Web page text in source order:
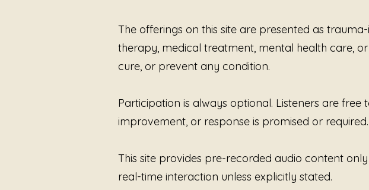
The offerings on this site are presented as
therapy, medical treatment, mental health care,
cure, or prevent any condition.
Participation is always optional. Listeners are
improvement, or response is promised or required.
This site provides pre-recorded audio content
real-time interaction unless explicitly stated.